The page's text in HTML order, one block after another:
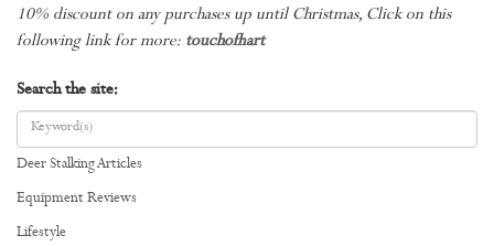
10% discount on any purchases up until Christmas, Click on this
following link for more: touchofhart
Search the site:
Deer Stalking Articles
Equipment Reviews
Lifestyle